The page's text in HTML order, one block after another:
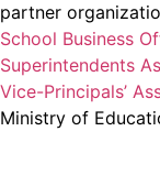
partner
School Business
Superintendents
Vice-Principals’
Ministry of